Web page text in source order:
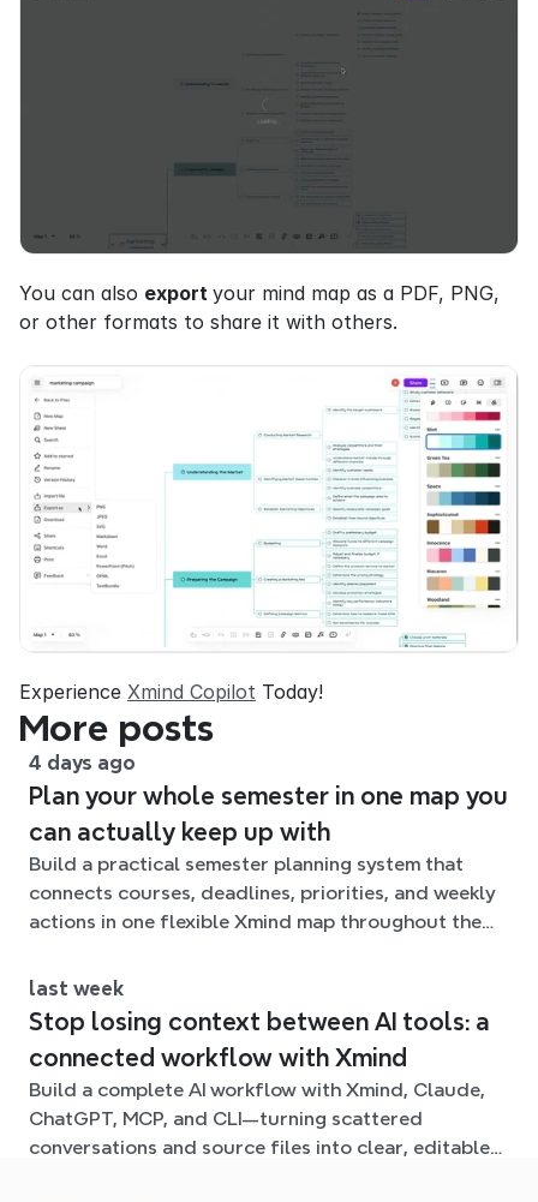
You can also export your mind map as a PDF, PNG,
or other formats to share it with others.
Experience Xmind Copilot Today!
More posts
4 days ago
Plan your whole semester in one map you
can actually keep up with
Build a practical semester planning system that
connects courses, deadlines, priorities, and weekly
actions in one flexible Xmind map throughout the
last week
Stop losing context between AI tools: a
connected workflow with Xmind
Build a complete AI workflow with Xmind, Claude,
ChatGPT, MCP, and CLI—turning scattered
conversations and source files into clear, editable